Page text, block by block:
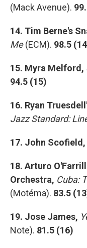
(Mack Avenue).
14. Tim Berne's
Me(ECM). 98.5
15. Myra Melford,
94.5 (15)
16. Ryan
Jazz Standard:
17. John Scofield,
18. Arturo
Orchestra, Cuba:
(Motéma). 83.5
19. Jose James,
Note). 81.5 (16)